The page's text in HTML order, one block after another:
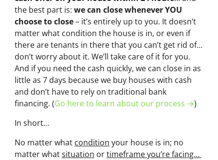
the best part is: we can close whenever YOU
choose to close– it’s entirely up to you. It doesn’t
matter what condition the house is in, or even if
there are tenants in there that you can’t get rid of…
don’t worry about it. We’ll take care of it for you.
And if you need the cash quickly, we can close in as
little as 7 days because we buy houses with cash
and don’t have to rely on traditional bank
financing. (Go here to learn about our process →)
In short…
No matter what condition your house is in; no
matter whatsituation ortimeframe you’re facing…